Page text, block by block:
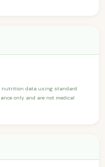
nutrition data using standard
only and are not medical